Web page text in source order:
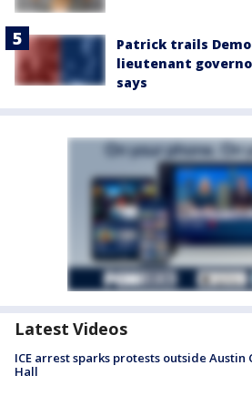
Patrick trails
lieutenant
says
Latest Videos
ICE arrest sparks protests outside Austin
Hall